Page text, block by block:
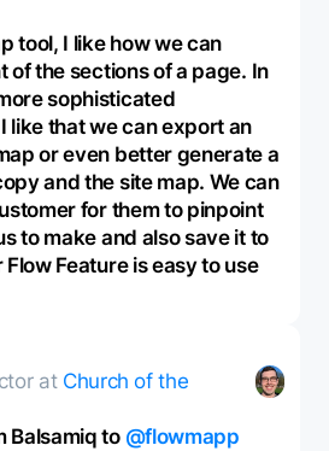
tool, I like how we can
of the sections of a page. In
sophisticated
like that we can export an
or even better generate a
and the site map. We can
for them to pinpoint
to make and also save it to
Feature is easy to use
at Church of the
Balsamiq to @flowmapp